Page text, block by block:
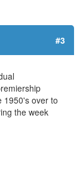
#3
1950's over to
the week